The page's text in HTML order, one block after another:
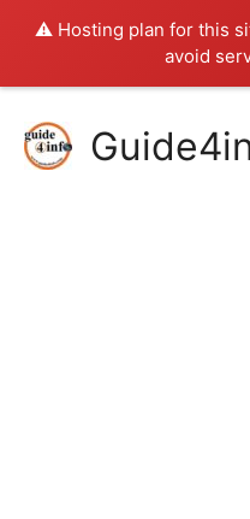
⚠️ Hosting plan for this
avoid
content